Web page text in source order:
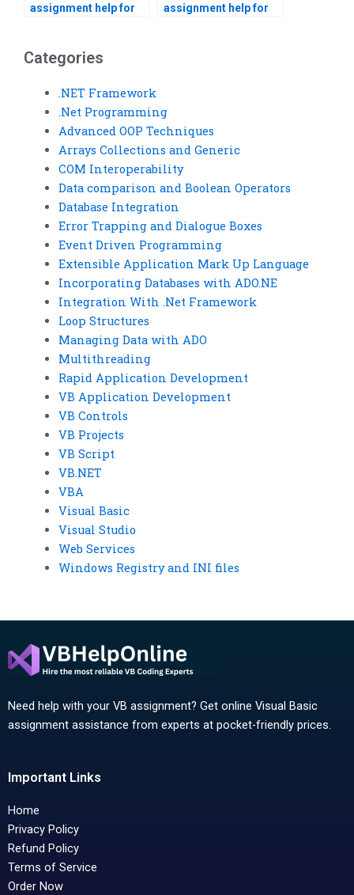
assignment help for
assignment help for
Categories
.NET Framework
.Net Programming
Advanced OOP Techniques
Arrays Collections and Generic
COM Interoperability
Data comparison and Boolean Operators
Database Integration
Error Trapping and Dialogue Boxes
Event Driven Programming
Extensible Application Mark Up Language
Incorporating Databases with ADO.NE
Integration With .Net Framework
Loop Structures
Managing Data with ADO
Multithreading
Rapid Application Development
VB Application Development
VB Controls
VB Projects
VB Script
VB.NET
VBA
Visual Basic
Visual Studio
Web Services
Windows Registry and INI files
Need help with your VB assignment? Get online Visual Basic
assignment assistance from experts at pocket-friendly prices.
Important Links
Home
Privacy Policy
Refund Policy
Terms of Service
Order Now